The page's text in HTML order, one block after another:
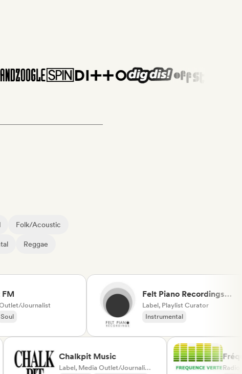
Folk/Acoustic
Reggae
Journalist
Felt Piano Recordings
(label, playlists)
Label, Playlist Curator
Instrumental
Chalkpit Music